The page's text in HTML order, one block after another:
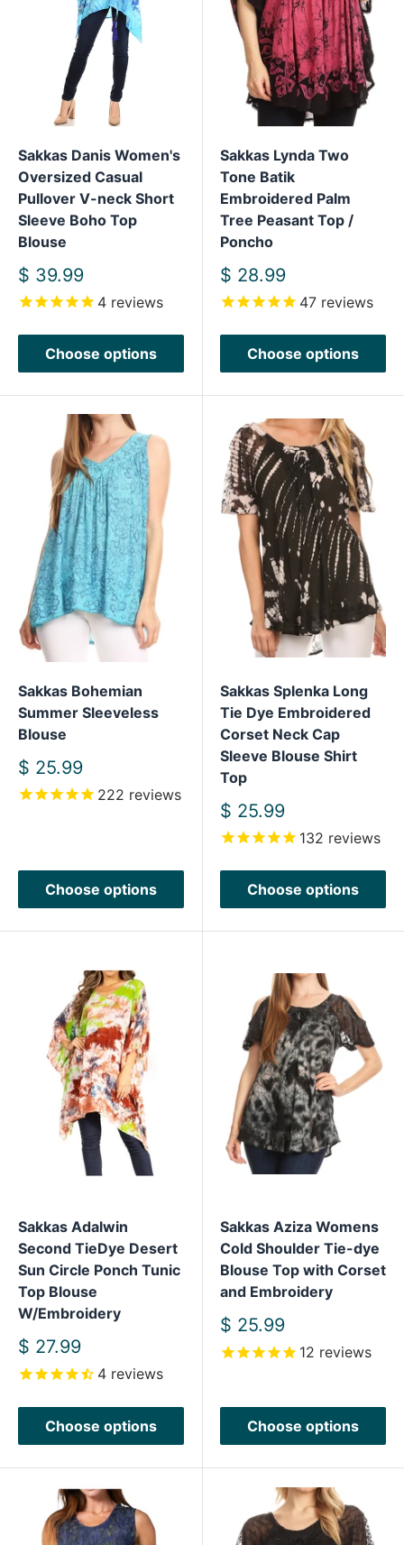
Sakkas Danis Women's
Oversized Casual
Pullover V-neck Short
Sleeve Boho Top
Blouse
Sale
price
$ 39.99
4 reviews
Choose options
Sakkas Lynda Two
Tone Batik
Embroidered Palm
Tree Peasant Top /
Poncho
Sale
price
$ 28.99
47 reviews
Choose options
Sakkas Bohemian
Summer Sleeveless
Blouse
Sale
price
$ 25.99
222 reviews
Choose options
Sakkas Splenka Long
Tie Dye Embroidered
Corset Neck Cap
Sleeve Blouse Shirt
Top
Sale
price
$ 25.99
132 reviews
Choose options
Sakkas Adalwin
Second TieDye Desert
Sun Circle Ponch Tunic
Top Blouse
W/Embroidery
Sale
price
$ 27.99
4 reviews
Choose options
Sakkas Aziza Womens
Cold Shoulder Tie-dye
Blouse Top with Corset
and Embroidery
Sale
price
$ 25.99
12 reviews
Choose options